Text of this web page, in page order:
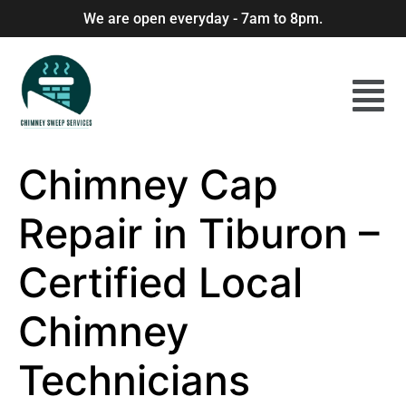
We are open everyday - 7am to 8pm.
Chimney Cap
Repair in Tiburon –
Certified Local
Chimney
Technicians